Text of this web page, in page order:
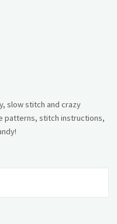
slow stitch and crazy
patterns, stitch instructions,